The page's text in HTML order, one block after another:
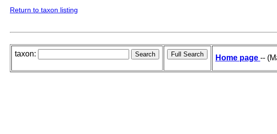
Return to taxon listing
taxon: Home page --